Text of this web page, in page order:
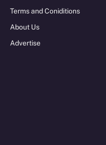
Terms and Coniditions
About Us
Advertise